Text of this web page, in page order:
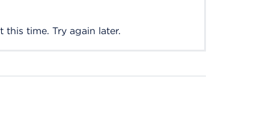
this time. Try again later.